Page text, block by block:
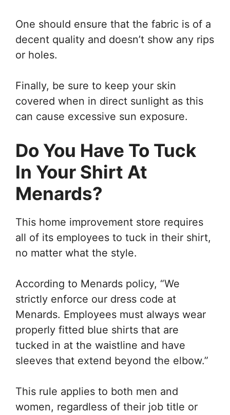
One should ensure that the fabric is of a
decent quality and doesn’t show any rips
or holes.
Finally, be sure to keep your skin
covered when in direct sunlight as this
can cause excessive sun exposure.
Do You Have To Tuck
In Your Shirt At
Menards?
This home improvement store requires
all of its employees to tuck in their shirt,
no matter what the style.
According to Menards policy, “We
strictly enforce our dress code at
Menards. Employees must always wear
properly fitted blue shirts that are
tucked in at the waistline and have
sleeves that extend beyond the elbow.”
This rule applies to both men and
women, regardless of their job title or